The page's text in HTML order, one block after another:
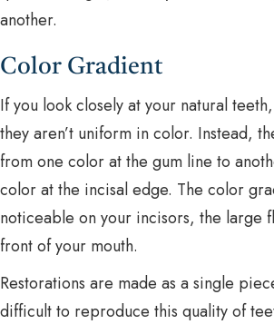
another.
Color Gradient
If you look closely at your natural
they aren’t uniform in color. Instead,
from one color at the gum line to
color at the incisal edge. The color
noticeable on your incisors, the large
front of your mouth.
Restorations are made as a single
difficult to reproduce this quality of